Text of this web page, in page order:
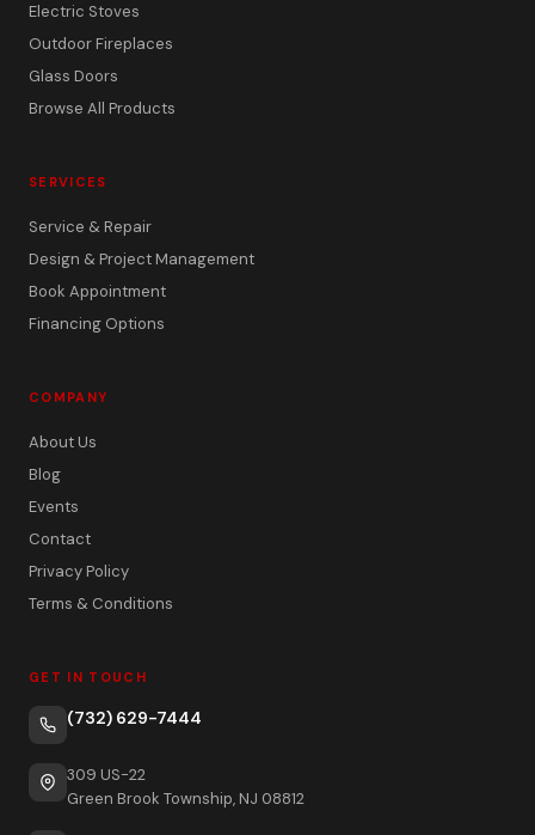
Electric Stoves
Outdoor Fireplaces
Glass Doors
Browse All Products
SERVICES
Service & Repair
Design & Project Management
Book Appointment
Financing Options
COMPANY
About Us
Blog
Events
Contact
Privacy Policy
Terms & Conditions
GET IN TOUCH
(732) 629-7444
309 US-22
Green Brook Township, NJ 08812